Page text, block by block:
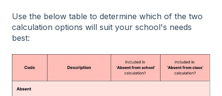
Use the below table to determine which of the two
calculation options will suit your school's needs
best: